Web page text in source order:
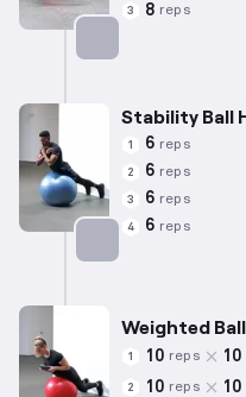
3 8 reps
Stability Ball
1 6 reps
2 6 reps
3 6 reps
4 6 reps
Weighted
1 10 reps 10
2 10 reps 10